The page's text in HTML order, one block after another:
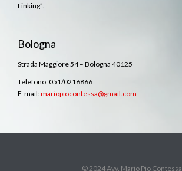
Linking”.
Bologna
Strada Maggiore 54 – Bologna 40125
Telefono: 051/0216866
E-mail:mariopiocontessa@gmail.com
© 2024 Avv. Mario Pio Contessa